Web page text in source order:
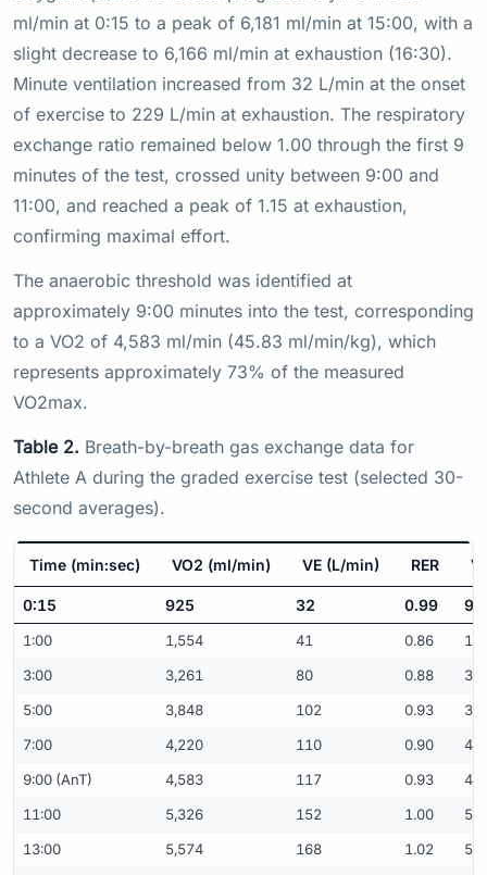
ml/min at 0:15 to a peak of 6,181 ml/min at 15:00, with a
slight decrease to 6,166 ml/min at exhaustion (16:30).
Minute ventilation increased from 32 L/min at the onset
of exercise to 229 L/min at exhaustion. The respiratory
exchange ratio remained below 1.00 through the first 9
minutes of the test, crossed unity between 9:00 and
11:00, and reached a peak of 1.15 at exhaustion,
confirming maximal effort.
The anaerobic threshold was identified at
approximately 9:00 minutes into the test, corresponding
to a VO2 of 4,583 ml/min (45.83 ml/min/kg), which
represents approximately 73% of the measured
VO2max.
Table 2. Breath-by-breath gas exchange data for
Athlete A during the graded exercise test (selected 30-
second averages).
Time (min:sec) VO2 (ml/min) VE (L/min) RER
0:15 925 32 0.99
1:00 1,554 41 0.86
3:00
3,261 80 0.88
5:00
3,848 102 0.93
7:00
4,220 110 0.90
9:00 (AnT)
4,583 117 0.93
11:00
5,326 152 1.00
13:00
5,574 168 1.02